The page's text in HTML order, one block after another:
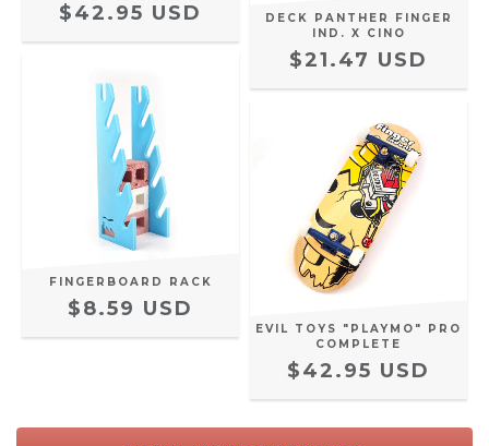
$42.95 USD
DECK PANTHER FINGER
IND. X CINO
$21.47 USD
FINGERBOARD RACK
$8.59 USD
EVIL TOYS "PLAYMO" PRO
COMPLETE
$42.95 USD